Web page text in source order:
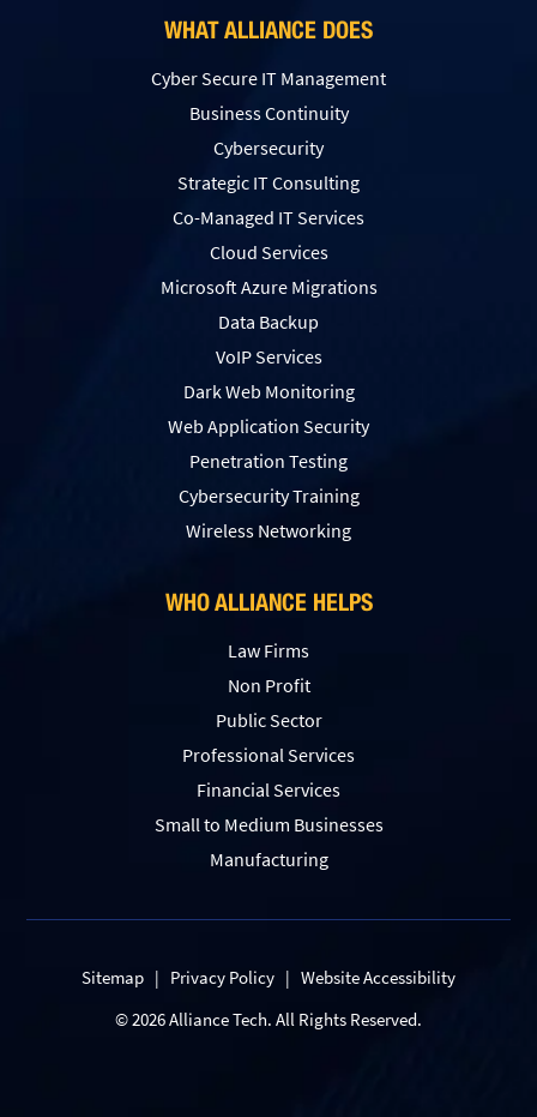
WHAT ALLIANCE DOES
Cyber Secure IT Management
Business Continuity
Cybersecurity
Strategic IT Consulting
Co-Managed IT Services
Cloud Services
Microsoft Azure Migrations
Data Backup
VoIP Services
Dark Web Monitoring
Web Application Security
Penetration Testing
Сybersecurity Training
Wireless Networking
WHO ALLIANCE HELPS
Law Firms
Non Profit
Public Sector
Professional Services
Financial Services
Small to Medium Businesses
Manufacturing
© 2026 Alliance Tech. All Rights Reserved.
Sitemap | Privacy Policy | Website Accessibility